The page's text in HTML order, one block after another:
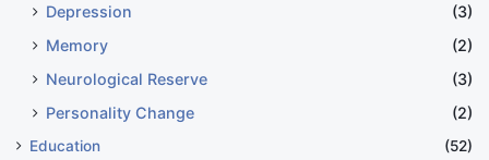
Depression
(3)
Memory
(2)
Neurological Reserve
(3)
Personality Change
(2)
Education (52)